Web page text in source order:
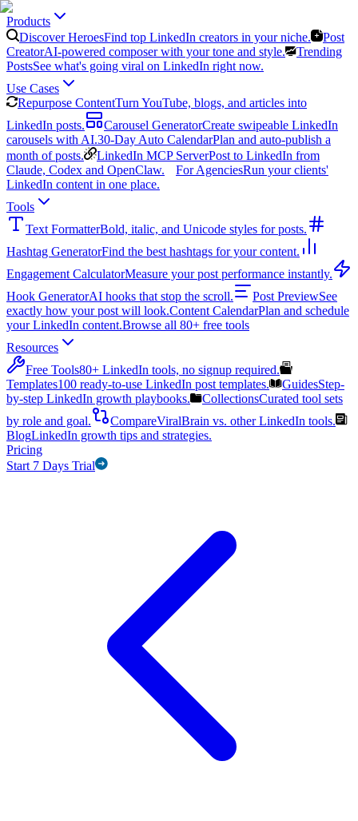
Products
Discover HeroesFind top LinkedIn creators in your niche.
Post
CreatorAI-powered composer with your tone and style.
Trending
PostsSee what's going viral on LinkedIn right now.
Use Cases
Repurpose ContentTurn YouTube, blogs, and articles into
LinkedIn posts.
Carousel GeneratorCreate swipeable LinkedIn
carousels with AI.30-Day Auto CalendarPlan and auto-publish a
month of posts.
LinkedIn MCP ServerPost to LinkedIn from
Claude, Codex and OpenClaw.
For AgenciesRun your clients'
LinkedIn content in one place.
Tools
Text FormatterBold, italic, and Unicode styles for posts.
Hashtag GeneratorFind the best hashtags for your content.
Engagement CalculatorMeasure your post performance instantly.
Hook GeneratorAI hooks that stop the scroll. Post PreviewSee
exactly how your post will look.Content CalendarPlan and schedule
your LinkedIn content.Browse all 80+ free tools
Resources
Free Tools80+ LinkedIn tools, no signup required.
Templates100 ready-to-use LinkedIn post templates. GuidesStep-
by-step LinkedIn growth playbooks.
CollectionsCurated tool sets
by role and goal.
CompareViralBrain vs. other LinkedIn tools.
BlogLinkedIn growth tips and strategies.
Pricing
Start 7 Days Trial